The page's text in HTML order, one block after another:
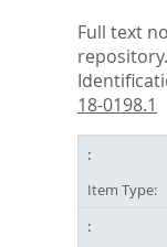
Full text
repository.
18-0198.1
Item Type: